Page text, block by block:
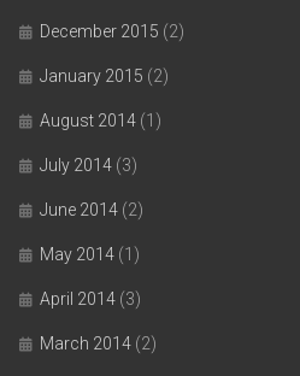
December 2015 (2)
January 2015 (2)
August 2014 (1)
July 2014 (3)
June 2014 (2)
May 2014 (1)
April 2014 (3)
March 2014 (2)